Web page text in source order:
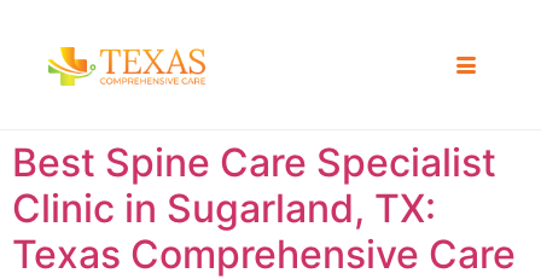
Best Spine Care Specialist
Clinic in Sugarland, TX:
Texas Comprehensive Care ​